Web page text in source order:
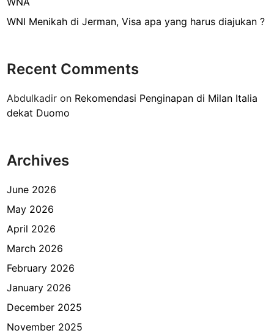
?
d
P
n
g
a
a
n
e
n
i
s
i
F
WNI Menikah di Jerman, Visa apa yang harus diajukan ?
Recent Comments
Abdulkadir on Rekomendasi Penginapan di Milan Italia
dekat Duomo
Archives
June 2026
May 2026
April 2026
March 2026
February 2026
January 2026
December 2025
November 2025